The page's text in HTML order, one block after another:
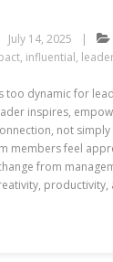
July 14, 2025
, influential,
too dynamic for
inspires,
not
members feel
from
productivity,